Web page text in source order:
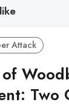
Attack
Two